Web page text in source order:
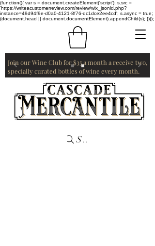
(function(){ var s = document.createElement('script'); s.src =
'https://writeacustomerreview.com/review/wix_jsonld.php?
instance=49d94f9e-d0a0-4121-8f76-dc1dce2ee4cd'; s.async = true;
(document.head || document.documentElement).appendChild(s); })();
Join our Wine Club for $35 a month a receive two,
specially curated bottles of wine every month.
Search